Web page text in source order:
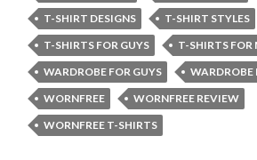
T-SHIRT DESIGNS
T-SHIRT STYLES
T-SHIRTS FOR GUYS
T-SHIRTS FOR
WARDROBE FOR GUYS
WARDROBE
WORNFREE
WORNFREE REVIEW
WORNFREE T-SHIRTS